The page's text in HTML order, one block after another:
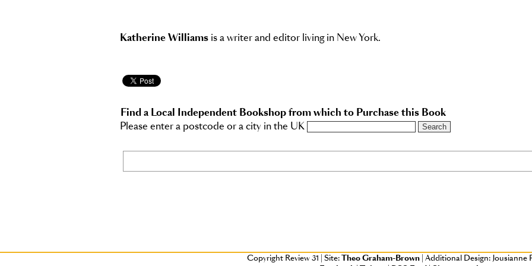
Katherine Williams is a writer and editor living in New York.
Find a Local Independent Bookshop from which to Purchase this Book
Please enter a postcode or a city in the UK
Copyright Review 31 Site:Theo Graham-Brown Additional Design: Jousianne